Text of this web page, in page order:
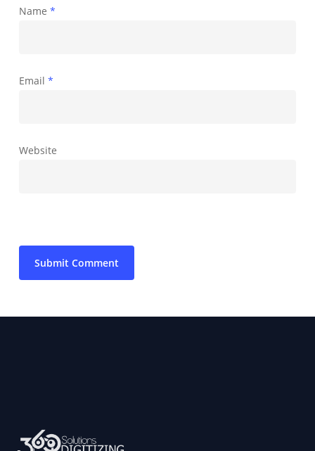
Name *
Email *
Website